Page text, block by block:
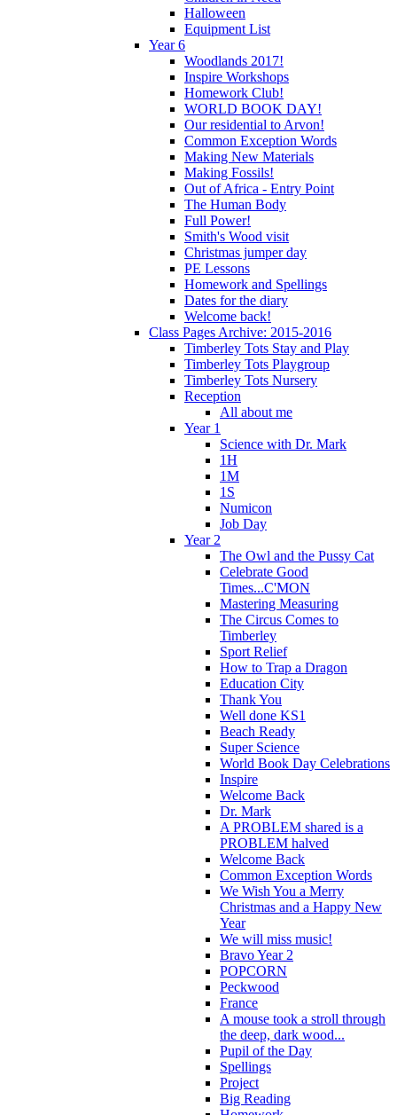
Halloween
Equipment List
Year 6
Woodlands 2017!
Inspire Workshops
Homework Club!
WORLD BOOK DAY!
Our residential to Arvon!
Common Exception Words
Making New Materials
Making Fossils!
Out of Africa - Entry Point
The Human Body
Full Power!
Smith's Wood visit
Christmas jumper day
PE Lessons
Homework and Spellings
Dates for the diary
Welcome back!
Class Pages Archive: 2015-2016
Timberley Tots Stay and Play
Timberley Tots Playgroup
Timberley Tots Nursery
Reception
All about me
Year 1
Science with Dr. Mark
1H
1M
1S
Numicon
Job Day
Year 2
The Owl and the Pussy Cat
Celebrate Good
Times...C'MON
Mastering Measuring
The Circus Comes to
Timberley
Sport Relief
How to Trap a Dragon
Education City
Thank You
Well done KS1
Beach Ready
Super Science
World Book Day Celebrations
Inspire
Welcome Back
Dr. Mark
A PROBLEM shared is a
PROBLEM halved
Welcome Back
Common Exception Words
We Wish You a Merry
Christmas and a Happy New
Year
We will miss music!
Bravo Year 2
POPCORN
Peckwood
France
A mouse took a stroll through
the deep, dark wood...
Pupil of the Day
Spellings
Project
Big Reading